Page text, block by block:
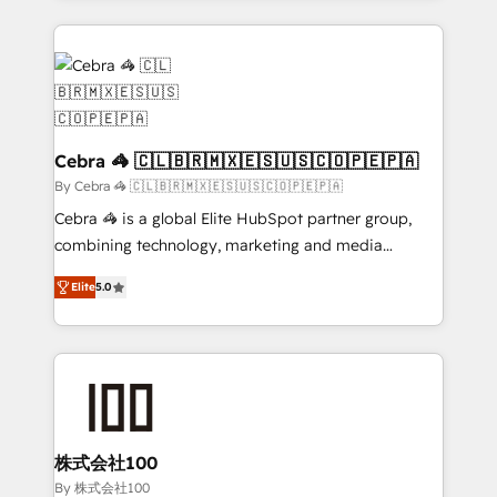
looking websites in the HubSpot CMS - Building
(custom) integrations between HubSpot and other
systems you use You need a clear method to reach
your goals. Therefore, we take a critical look at your
current processes together, from which we create a
focused action plan. By implementing these steps in
your day-to-day business, you will start to see
results fast. This creates space for growth! Want to
know how we can help? Contact us to set up a
Cebra 🦓 🇨🇱🇧🇷🇲🇽🇪🇸🇺🇸🇨🇴🇵🇪🇵🇦
By Cebra 🦓 🇨🇱🇧🇷🇲🇽🇪🇸🇺🇸🇨🇴🇵🇪🇵🇦
Cebra 🦓 is a global Elite HubSpot partner group,
combining technology, marketing and media
expertise across Latin America and Southern
Europe, with teams across 7 countries. Born in Chile,
we combine local insight with international reach to
help businesses grow through technology, creativity,
end solutions that integrate CRM, AI automation,
inbound and loop marketing, content, and digital
creativity. Our multicultural team works in Spanish,
Elite5.0
株式会社100
By 株式会社100